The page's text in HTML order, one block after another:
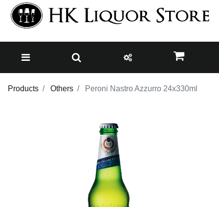
Products Others Peroni Nastro Azzurro 24x330ml